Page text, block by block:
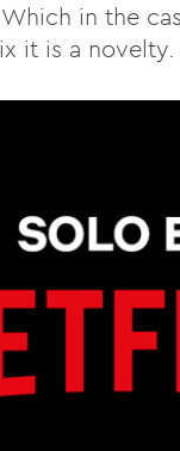
in the
it is a novelty.